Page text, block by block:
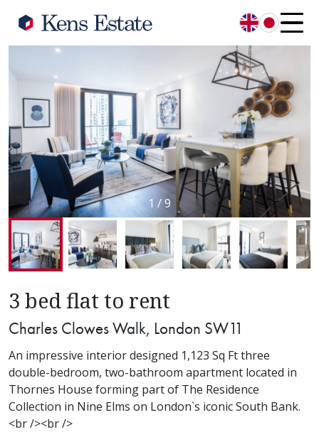
English
日本語
1 /9
3 bed flat to rent
Charles Clowes Walk, London SW11
An impressive interior designed 1,123 Sq Ft three
double-bedroom, two-bathroom apartment located in
Thornes House forming part of The Residence
Collection in Nine Elms on London`s iconic South Bank.
<br /><br />